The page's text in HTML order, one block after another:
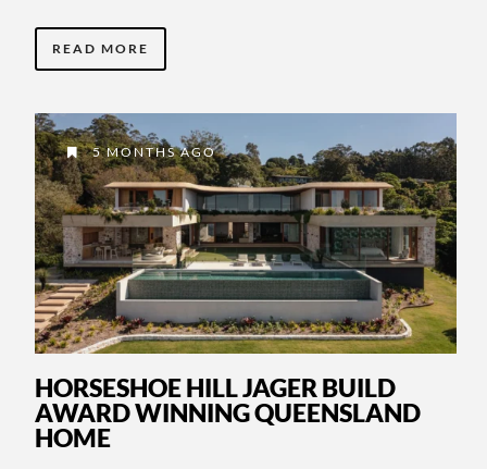
READ MORE
5 MONTHS AGO
HORSESHOE HILL JAGER BUILD
AWARD WINNING QUEENSLAND
HOME